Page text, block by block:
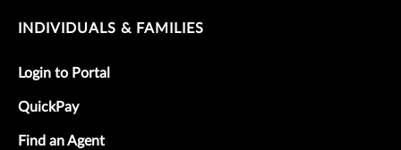
INDIVIDUALS & FAMILIES
Login to Portal
QuickPay
Find an Agent